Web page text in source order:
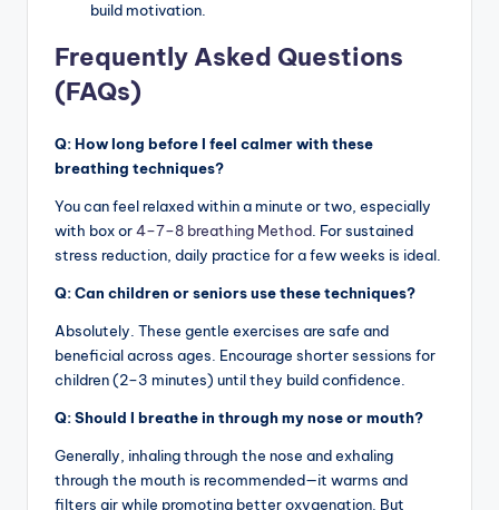
build motivation.
Frequently Asked Questions
(FAQs)
Q: How long before I feel calmer with these
breathing techniques?
You can feel relaxed within a minute or two, especially
with box or4–7–8 breathing Method. For sustained
stress reduction, daily practice for a few weeks is ideal.
Q: Can children or seniors use these techniques?
Absolutely. These gentle exercises are safe and
beneficial across ages. Encourage shorter sessions for
children (2–3 minutes) until they build confidence.
Q: Should I breathe in through my nose or mouth?
Generally, inhaling through the nose and exhaling
through the mouth is recommended—it warms and
filters air while promoting better oxygenation. But